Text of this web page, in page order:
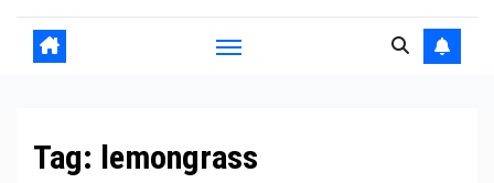
Tag: lemongrass